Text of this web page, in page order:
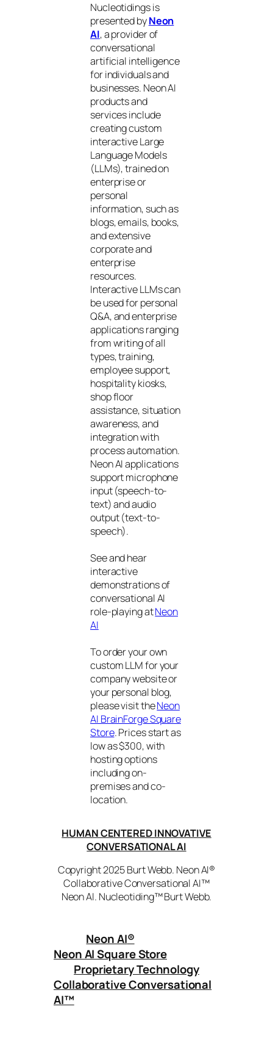
Nucleotidings is
presented byNeon
AI, a provider of
conversational
artificial intelligence
for individuals and
businesses. Neon AI
products and
services include
creating custom
interactive Large
Language Models
(LLMs), trained on
enterprise or
personal
information, such as
blogs, emails, books,
and extensive
corporate and
enterprise
resources.
Interactive LLMs can
be used for personal
Q&A, and enterprise
applications ranging
from writing of all
types, training,
employee support,
hospitality kiosks,
shop floor
assistance, situation
awareness, and
integration with
process automation.
Neon AI applications
support microphone
input (speech-to-
text) and audio
output (text-to-
speech).
See and hear
interactive
demonstrations of
conversational AI
role-playing atNeon
AI
To order your own
custom LLM for your
company website or
your personal blog,
please visit theNeon
AI BrainForge Square
Store. Prices start as
low as $300, with
hosting options
including on-
premises and co-
location.
HUMAN CENTERED INNOVATIVE
CONVERSATIONAL AI
Copyright 2025 Burt Webb. Neon AI®
Collaborative Conversational AI™
Neon AI. Nucleotiding™ Burt Webb.
Neon AI®
Neon AI Square Store
Proprietary Technology
Collaborative Conversational
AI™